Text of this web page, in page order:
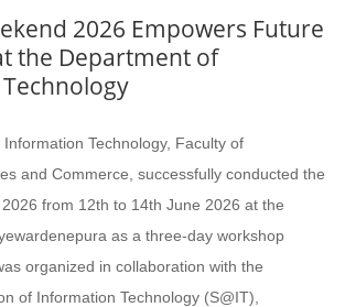
2026 Empowers Future
the Department of
Technology, Faculty of
and Commerce, successfully conducted the
from 12th to 14th June 2026 at the
as a three-day workshop
organized in collaboration with the
of Information Technology (S@IT),